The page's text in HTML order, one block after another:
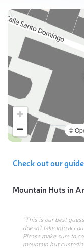
©
Check out our
Mountain Huts in
“This is our best
doesn’t take into
Please make sure to
mountain hut